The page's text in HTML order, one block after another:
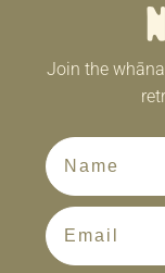
Join the
First Name
Email